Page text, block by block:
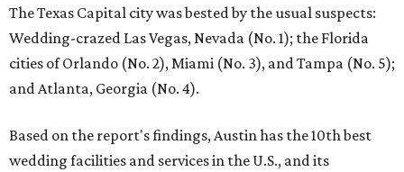
The Texas Capital city was bested by the usual suspects:
Wedding-crazed Las Vegas, Nevada (No. 1); the Florida
cities of Orlando (No. 2), Miami (No. 3), and Tampa (No. 5);
and Atlanta, Georgia (No. 4).
Based on the report's findings, Austin has the 10th best
wedding facilities and services in the U.S., and its